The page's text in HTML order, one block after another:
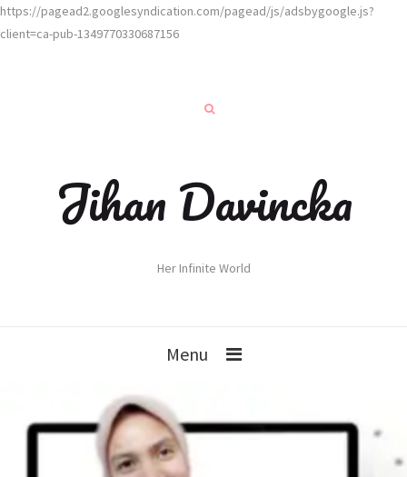
https://pagead2.googlesyndication.com/pagead/js/adsbygoogle.js?
client=ca-pub-1349770330687156
Jihan Davincka
Her Infinite World
Menu